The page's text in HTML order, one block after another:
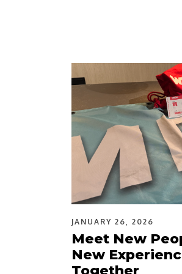
JANUARY 26, 2026
Meet New
New
Together